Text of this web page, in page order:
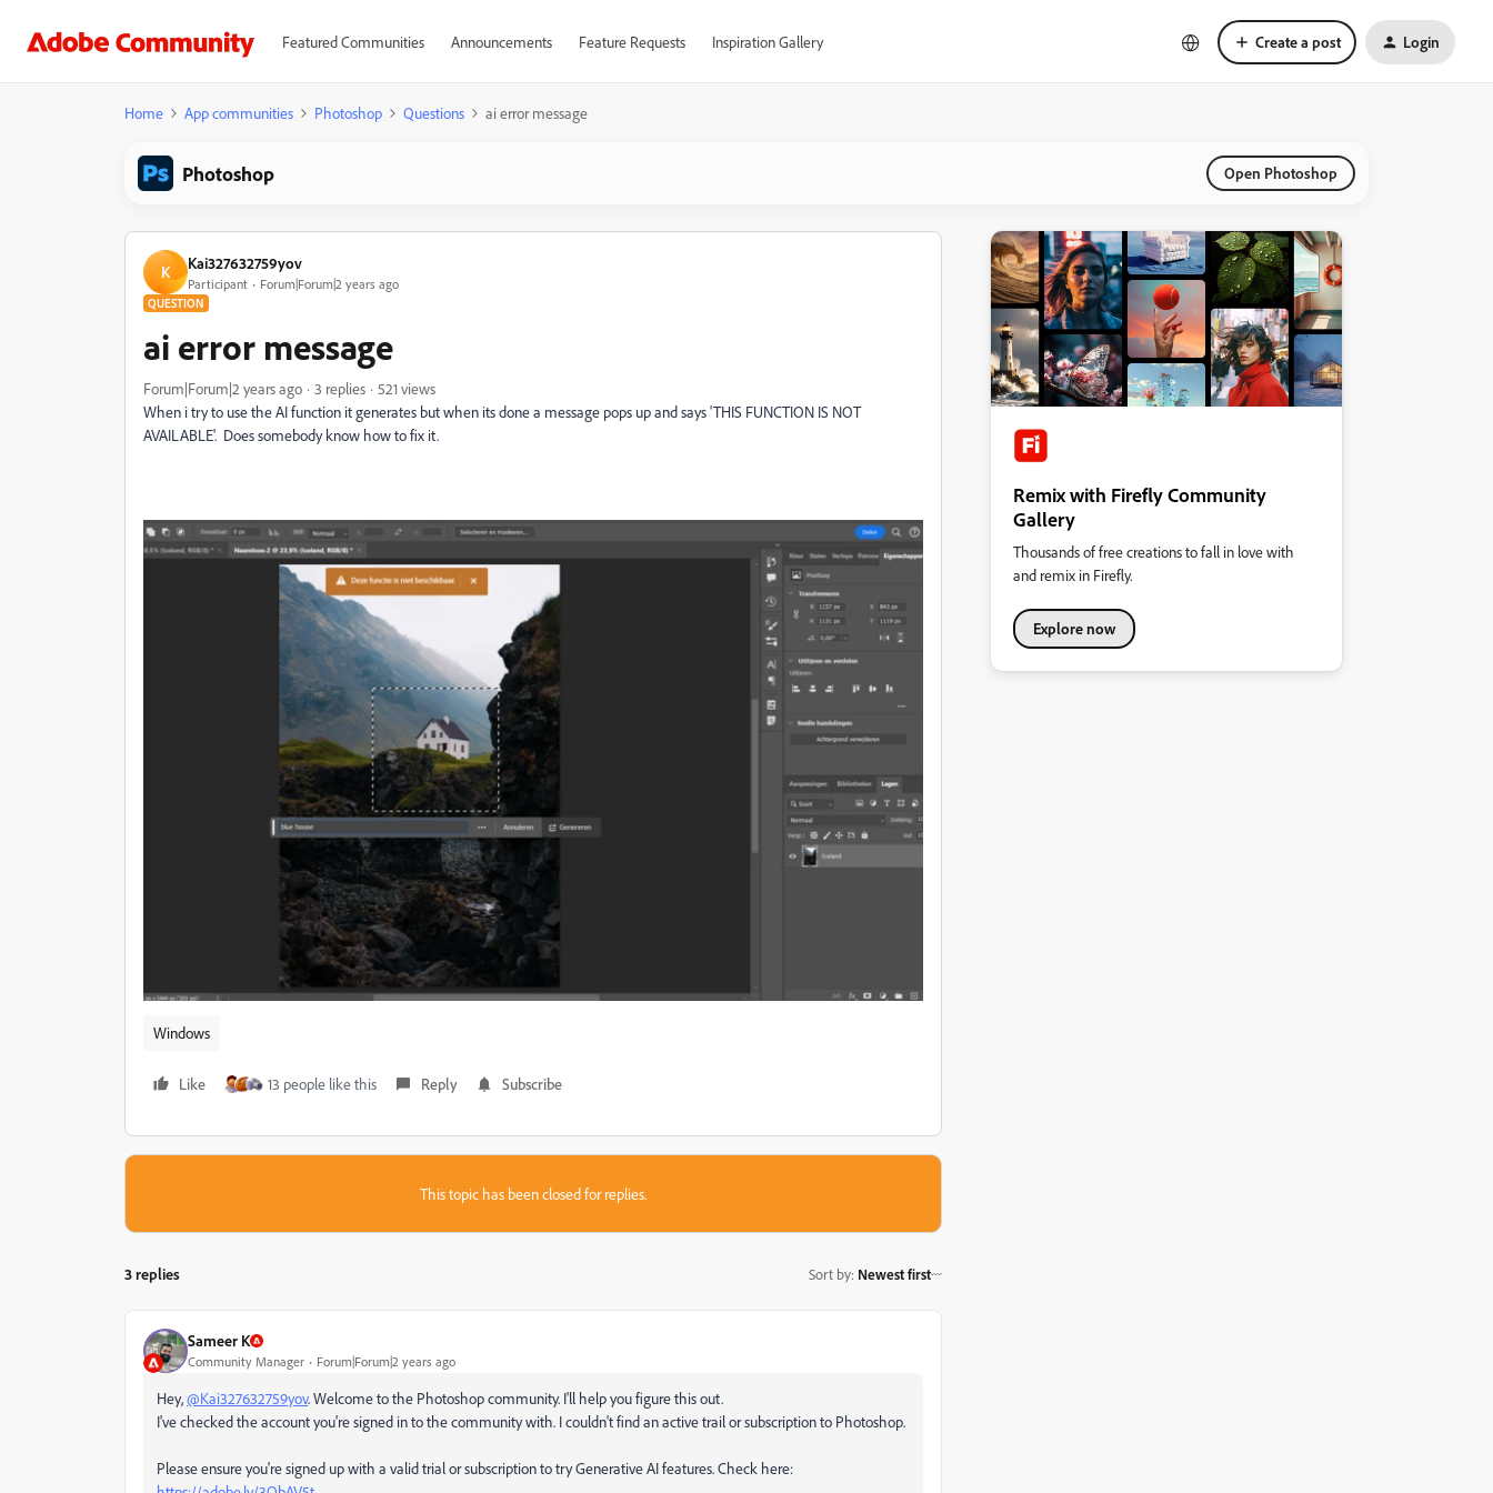
Featured Communities Announcements Feature Requests Inspiration Gallery Create a post Login
Home App communities Photoshop Questions ai error message
Photoshop Open Photoshop
K Kai327632759yov
Participant Forum|Forum|2 years ago
QUESTION
ai error message
Forum|Forum|2 years ago 3 replies
521 views
When i try to use the AI function it generates but when its done a message pops up and says 'THIS FUNCTION IS NOT
AVAILABLE'. Does somebody know how to fix it.
Windows
Like 13 people like this Reply Subscribe
This topic has been closed for replies.
3 replies Sort by: Newest first
Sameer K
Community Manager Forum|Forum|2 years ago
Hey,@Kai327632759yov. Welcome to the Photoshop community. I'll help you figure this out.
I've checked the account you're signed in to the community with. I couldn't find an active trail or subscription to Photoshop.
Please ensure you're signed up with a valid trial or subscription to try Generative AI features. Check here:
Remix with Firefly Community
Gallery
Thousands of free creations to fall in love with
and remix in Firefly.
Explore now